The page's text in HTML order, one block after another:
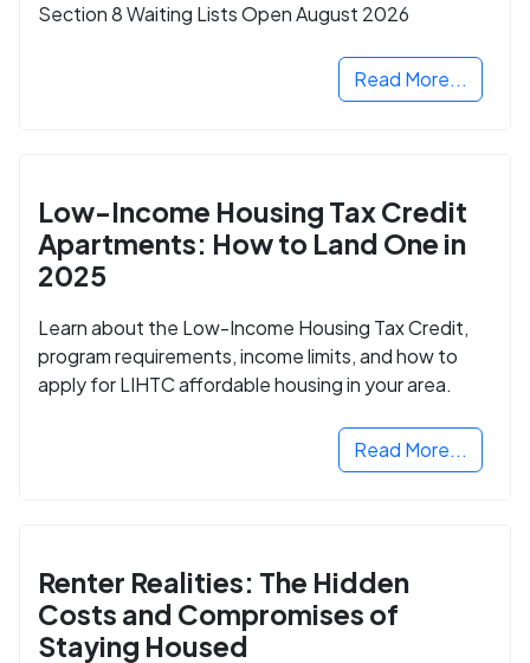
Section 8 Waiting Lists Open August 2026
Read More...
Low-Income Housing Tax Credit
Apartments: How to Land One in
2025
Learn about the Low-Income Housing Tax Credit,
program requirements, income limits, and how to
apply for LIHTC affordable housing in your area.
Read More...
Renter Realities: The Hidden
Costs and Compromises of
Staying Housed